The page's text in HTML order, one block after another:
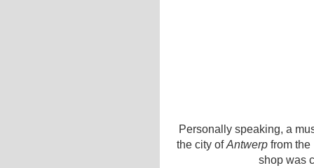
Personally speaking, a
the city ofAntwerp from
shop was